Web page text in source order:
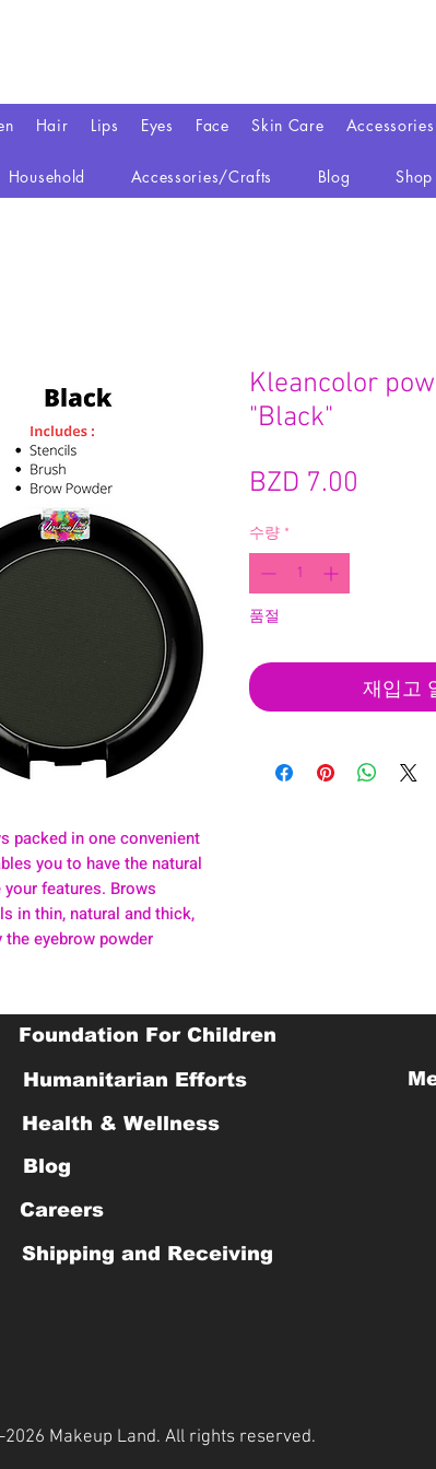
Hair Lips Eyes Face Skin Care Accessories
Household Accessories/Crafts Blog
packed in one convenient
you to have the natural
features. Brows
in thin, natural and thick,
eyebrow powder
Kleancolor
"Black"
BZD 7.00
수량 *
품절
재입고
Foundation For Children
Humanitarian Efforts
Health & Wellness
Blog
Careers
Shipping and Receiving
Makeup Land. All rights reserved.